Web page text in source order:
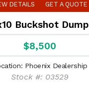
DETAILS GET A QUOTE
Buckshot Dump
$8,500
Phoenix Dealership
Stock #: 03529